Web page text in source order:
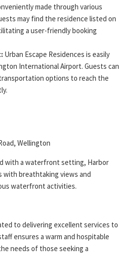
made through various
may find the residence listed on
a user-friendly booking
Urban Escape Residences is easily
International Airport. Guests can
options to reach the
Wellington
with a waterfront setting, Harbor
with breathtaking views and
waterfront activities.
to delivering excellent services to
ensures a warm and hospitable
needs of those seeking a